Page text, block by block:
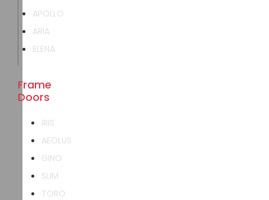
APOLLO
ARIA
ELENA
Frame
Doors
IRIS
AEOLUS
GINO
SLIM
TORO